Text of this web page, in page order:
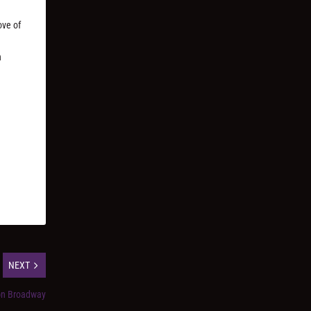
of
NEXT
Broadway